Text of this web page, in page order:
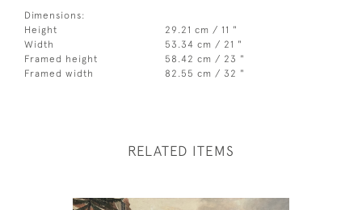
Dimensions:
Height
29.21 cm / 11 "
Width
53.34 cm / 21 "
Framed height
58.42 cm / 23 "
Framed width
82.55 cm / 32 "
RELATED ITEMS